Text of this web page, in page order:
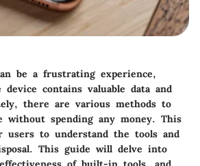
be a frustrating experience,
device contains valuable data and
there are various methods to
without spending any money. This
users to understand the tools and
This guide will delve into